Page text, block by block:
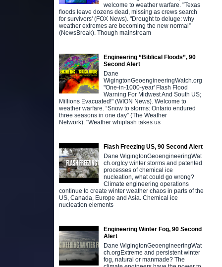
welcome to weather warfare. "Texas
floods leave dozens dead, missing as crews search
for survivors' (FOX News). "Drought to deluge: why
weather extremes are becoming the new normal”
(NewsBreak). Though mainstream
Engineering “Biblical Floods”, 90
Second Alert
Dane
WigingtonGeoengineeringWatch.org
"One-in-1000-year' Flash Flood
Warning For Midwest And South US;
Millions Evacuated!" (WION News). Welcome to
weather warfare. “Snow to storms: Ontario endured
three seasons in one day” (The Weather
Network). "Weather whiplash takes us
Flash Freezing US, 90 Second Alert
Dane WigingtonGeoengineeringWat
ch.orgIcy winter storms and patented
processes of chemical ice
nucleation, what could go wrong?
Climate engineering operations
continue to create winter weather chaos in parts of the
US, Canada, Europe and Asia. Chemical ice
nucleation elements
Engineering Winter Fog, 90 Second
Alert
Dane WigingtonGeoengineeringWat
ch.orgExtreme and persistent winter
fog, natural or manmade? The